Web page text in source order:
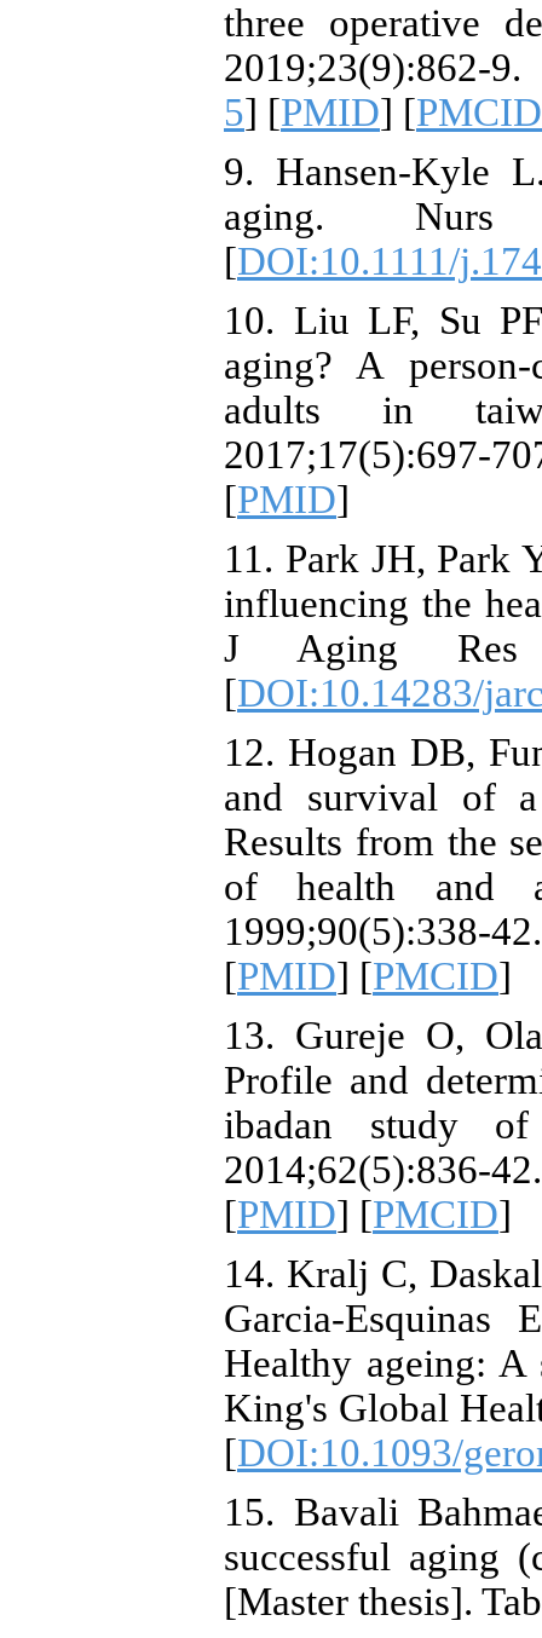
three operative
2019;23(9):862-
5] [PMID] [PMCID
9. Hansen-Kyle
aging. Nurs
[DOI:10.1111/
10. Liu LF, Su
aging? A
adults in
[PMID]
11. Park JH, Park
influencing the
J Aging Res
[DOI:10.14283/
12. Hogan DB,
and survival of
Results from the
of health and
[PMID] [PMCID]
13. Gureje O,
Profile and
ibadan study
[PMID] [PMCID]
14. Kralj C,
Garcia-
Healthy ageing:
King's Global
[DOI:10.1093/
15. Bavali
successful aging
[Master thesis].